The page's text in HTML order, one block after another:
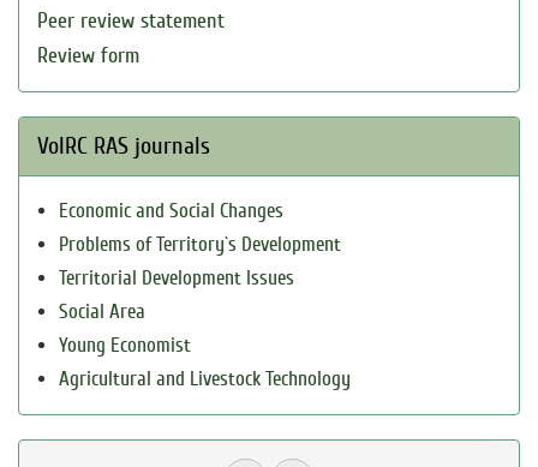
Peer review statement
Review form
VolRC RAS journals
Economic and Social Changes
Problems of Territory`s Development
Territorial Development Issues
Social Area
Young Economist
Agricultural and Livestock Technology